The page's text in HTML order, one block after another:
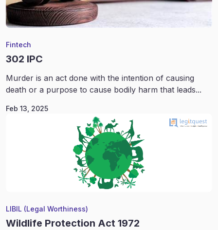
Fintech
302 IPC
Murder is an act done with the intention of causing
death or a purpose to cause bodily harm that leads...
Feb 13, 2025
LIBIL (Legal Worthiness)
Wildlife Protection Act 1972